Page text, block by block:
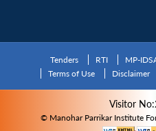
Tenders RTI MP-
Terms of Use
Disclaimer
Visitor
© Manohar Parrikar Institute